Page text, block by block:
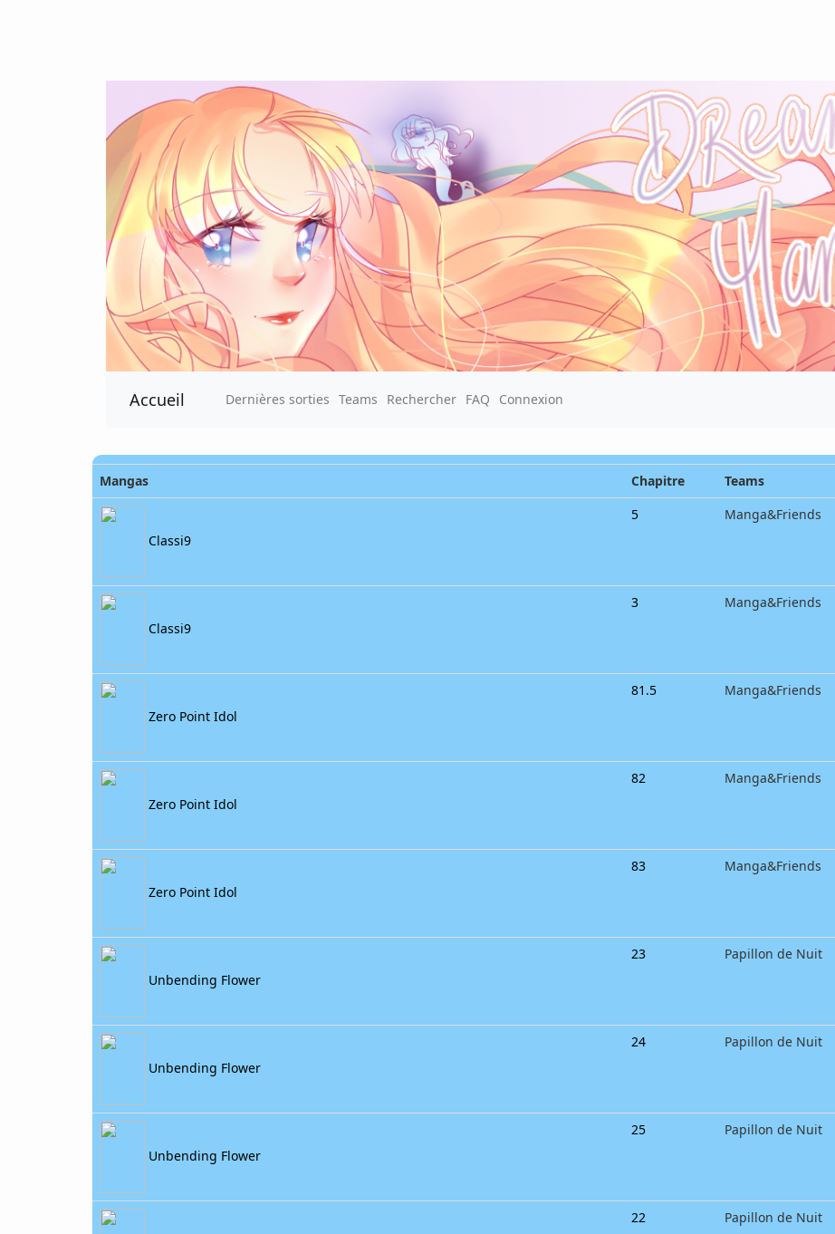
Accueil Dernières sorties Teams Rechercher FAQ Connexion
Mangas Chapitre Teams
Classi9
5 Manga&Friends
Classi9
3 Manga&Friends
Zero Point Idol
81.5 Manga&Friends
Zero Point Idol
82 Manga&Friends
Zero Point Idol
83 Manga&Friends
Unbending Flower
23 Papillon de Nuit
Unbending Flower
24 Papillon de Nuit
Unbending Flower
25 Papillon de Nuit
22 Papillon de Nuit